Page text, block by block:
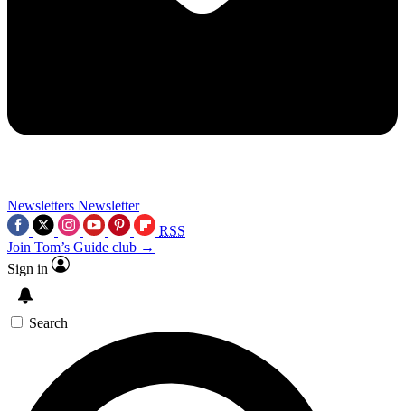
Newsletters Newsletter
RSS
Join Tom’s Guide club →
Sign in
Search